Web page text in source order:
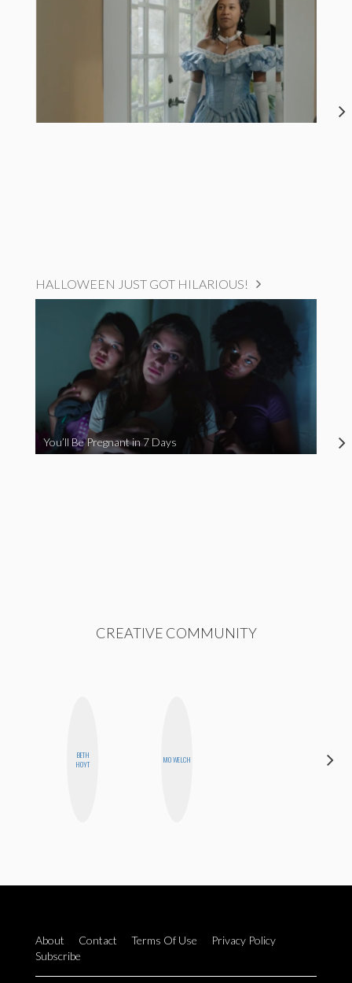
HALLOWEEN JUST GOT HILARIOUS!
You’ll Be Pregnant in 7 Days
CREATIVE COMMUNITY
BETH
HOYT
MO WELCH
About Contact Terms Of Use
Privacy Policy
Subscribe